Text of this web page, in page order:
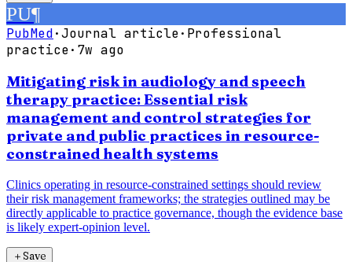
PU¶
PubMed·Journal article· Professional
practice· 7w ago
Mitigating risk in audiology and speech
therapy practice: Essential risk
management and control strategies for
private and public practices in resource-
constrained health systems
Clinics operating in resource-constrained settings should review
their risk management frameworks; the strategies outlined may be
directly applicable to practice governance, though the evidence base
is likely expert-opinion level.
＋Save